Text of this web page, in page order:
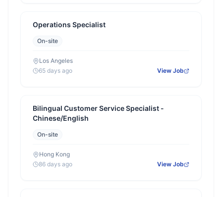
Operations Specialist
On-site
Los Angeles
65 days ago
View Job
Bilingual Customer Service Specialist -
Chinese/English
On-site
Hong Kong
86 days ago
View Job